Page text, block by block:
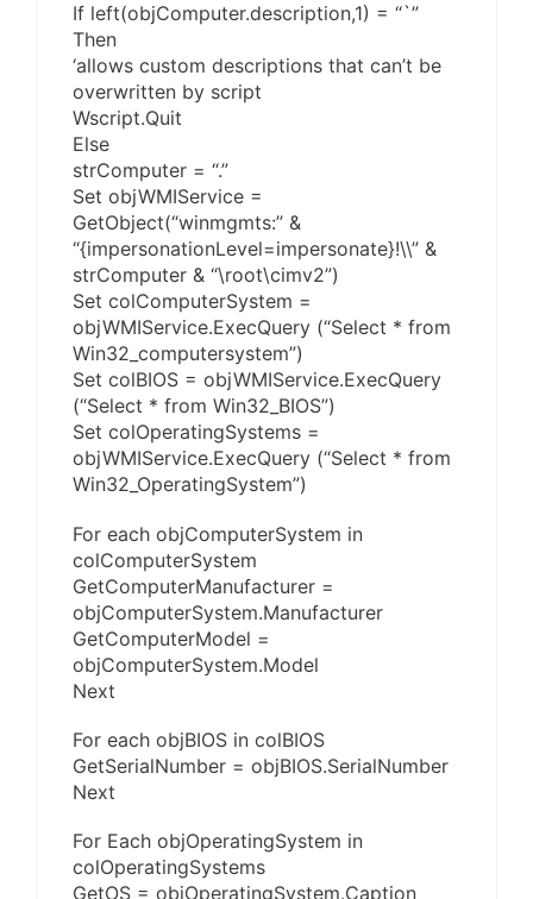
If left(objComputer.description,1) = “`”
Then
‘allows custom descriptions that can’t be
overwritten by script
Wscript.Quit
Else
strComputer = “.”
Set objWMIService =
GetObject(“winmgmts:” &
“{impersonationLevel=impersonate}!\\” &
strComputer & “\root\cimv2”)
Set colComputerSystem =
objWMIService.ExecQuery (“Select * from
Win32_computersystem”)
Set colBIOS = objWMIService.ExecQuery
(“Select * from Win32_BIOS”)
Set colOperatingSystems =
objWMIService.ExecQuery (“Select * from
Win32_OperatingSystem”)
For each objComputerSystem in
colComputerSystem
GetComputerManufacturer =
objComputerSystem.Manufacturer
GetComputerModel =
objComputerSystem.Model
Next
For each objBIOS in colBIOS
GetSerialNumber = objBIOS.SerialNumber
Next
For Each objOperatingSystem in
colOperatingSystems
GetOS = objOperatingSystem.Caption